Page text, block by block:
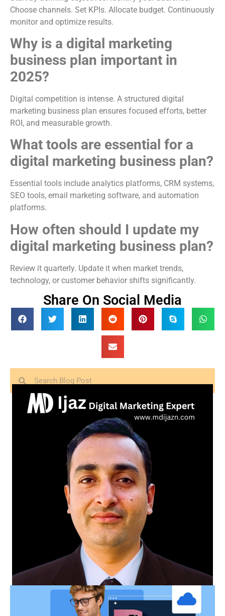
Choose channels. Set KPIs. Allocate budget. Continuously
monitor and optimize results.
Why is a digital marketing
business plan important in
2025?
Digital competition is intense. A structured digital
marketing business plan ensures focused efforts, better
ROI, and measurable growth.
What tools are essential for a
digital marketing business plan?
Essential tools include analytics platforms, CRM systems,
SEO tools, email marketing software, and automation
platforms.
How often should I update my
digital marketing business plan?
Review it quarterly. Update it when market trends,
technology, or customer behavior shifts significantly.
Share On Social Media